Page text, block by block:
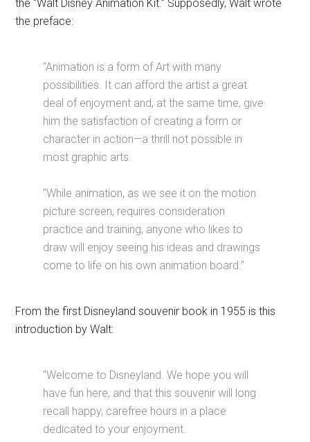
the “Walt Disney Animation Kit.” Supposedly, Walt wrote
the preface:
“Animation is a form of Art with many
possibilities. It can afford the artist a great
deal of enjoyment and, at the same time, give
him the satisfaction of creating a form or
character in action—a thrill not possible in
most graphic arts.
“While animation, as we see it on the motion
picture screen, requires consideration
practice and training, anyone who likes to
draw will enjoy seeing his ideas and drawings
come to life on his own animation board.”
From the first Disneyland souvenir book in 1955 is this
introduction by Walt:
“Welcome to Disneyland. We hope you will
have fun here, and that this souvenir will long
recall happy, carefree hours in a place
dedicated to your enjoyment.